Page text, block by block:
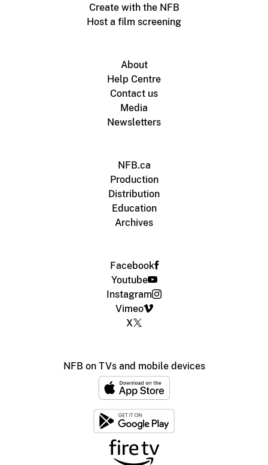
Create with the NFB
Host a film screening
About
Help Centre
Contact us
Media
Newsletters
NFB.ca
Production
Distribution
Education
Archives
Facebook
Youtube
Instagram
Vimeo
X
NFB on TVs and mobile devices